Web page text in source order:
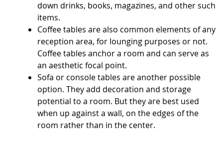
down drinks, books, magazines, and other such
items.
Coffee tables are also common elements of any
reception area, for lounging purposes or not.
Coffee tables anchor a room and can serve as
an aesthetic focal point.
Sofa or console tables are another possible
option. They add decoration and storage
potential to a room. But they are best used
when up against a wall, on the edges of the
room rather than in the center.